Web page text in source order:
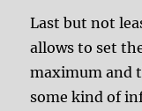
Last but not
allows to set
maximum and
some kind of